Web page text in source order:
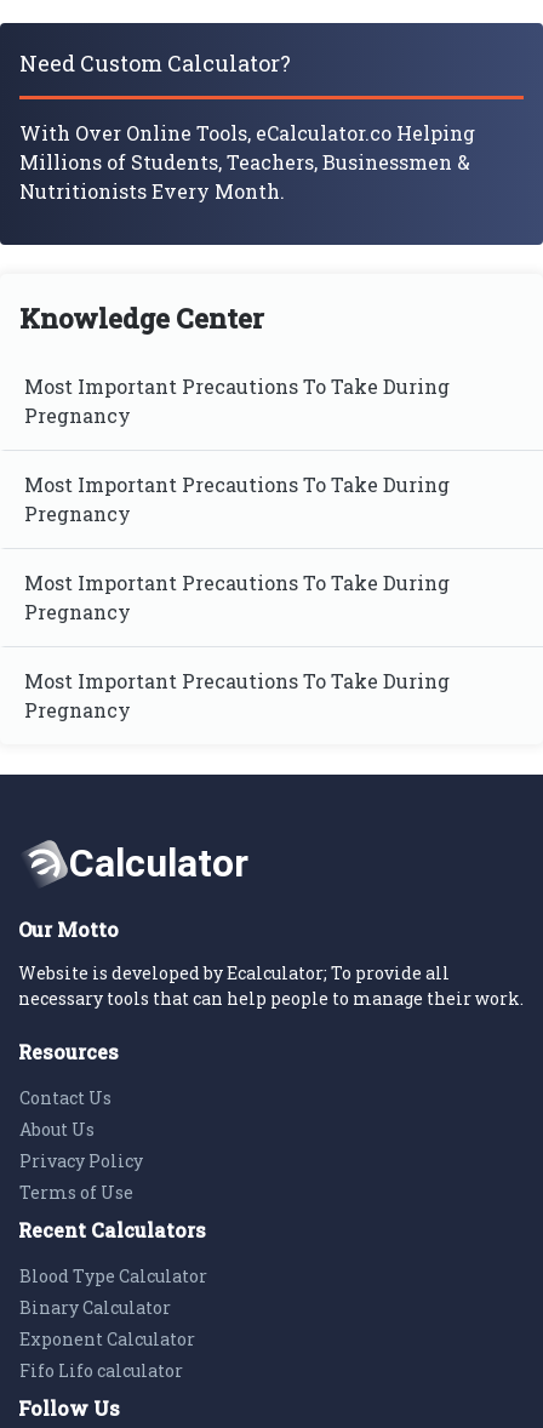
Need Custom Calculator?
With Over Online Tools, eCalculator.co Helping
Millions of Students, Teachers, Businessmen &
Nutritionists Every Month.
Knowledge Center
Most Important Precautions To Take During
Pregnancy
Most Important Precautions To Take During
Pregnancy
Most Important Precautions To Take During
Pregnancy
Most Important Precautions To Take During
Pregnancy
Our Motto
Website is developed by Ecalculator; To provide all
necessary tools that can help people to manage their work.
Resources
Contact Us
About Us
Privacy Policy
Terms of Use
Recent Calculators
Blood Type Calculator
Binary Calculator
Exponent Calculator
Fifo Lifo calculator
Follow Us